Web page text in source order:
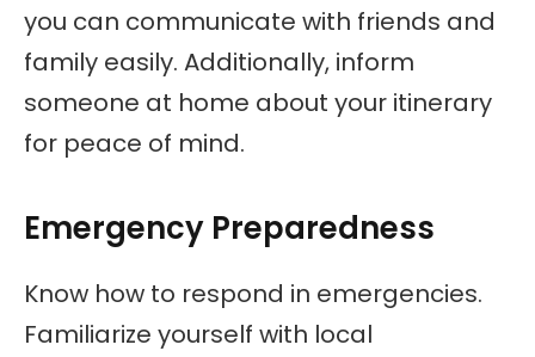
you can communicate with friends and
family easily. Additionally, inform
someone at home about your itinerary
for peace of mind.
Emergency Preparedness
Know how to respond in emergencies.
Familiarize yourself with local